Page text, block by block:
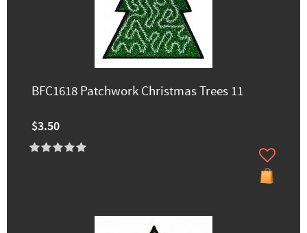
BFC1618 Patchwork Christmas Trees 11
$3.50